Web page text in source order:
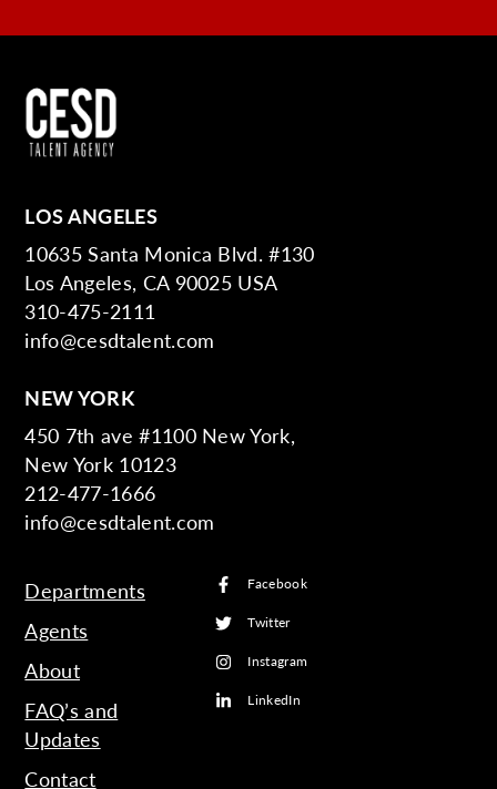
LOS ANGELES
10635 Santa Monica Blvd. #130
Los Angeles, CA 90025 USA
310-475-2111
info@cesdtalent.com
NEW YORK
450 7th ave #1100 New York,
New York 10123
212-477-1666
info@cesdtalent.com
Departments
Agents
About
FAQ’s and
Updates
Contact
Facebook
Twitter
Instagram
LinkedIn